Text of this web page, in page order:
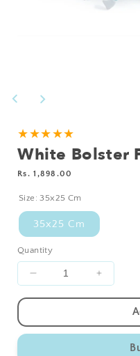
media
modal
★★★★★
White Bolster
Regular
Rs. 1,898.00
Size:35x25 Cm
35x25 Cm
Quantity
Decrease
White
Bolster
Increase
White
Bolster